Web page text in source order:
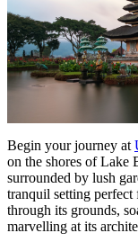
Begin your journey at
on the shores of Lake
surrounded by lush
tranquil setting perfect
through its grounds,
marvelling at its